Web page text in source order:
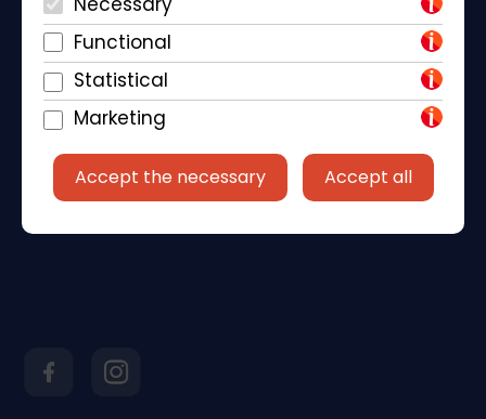
Functional
Statistical
Marketing
Accept the necessary Accept all
+385 98 184 4015
info@klickandbook.com